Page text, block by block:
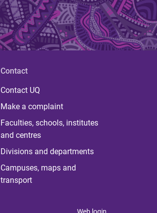
Contact
Contact UQ
Make a complaint
Faculties, schools, institutes
and centres
Divisions and departments
Campuses, maps and
transport